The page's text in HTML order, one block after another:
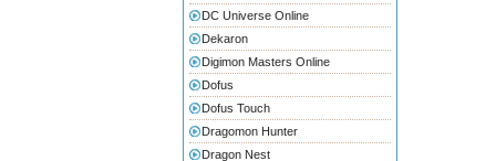
DC Universe Online
Dekaron
Digimon Masters Online
Dofus
Dofus Touch
Dragomon Hunter
Dragon Nest